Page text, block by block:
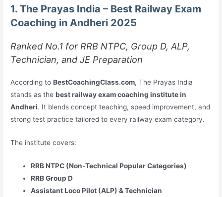
1. The Prayas India – Best Railway Exam
Coaching in Andheri 2025
Ranked No.1 for RRB NTPC, Group D, ALP,
Technician, and JE Preparation
According toBestCoachingClass.com, The Prayas India
stands as thebest railway exam coaching institute in
Andheri. It blends concept teaching, speed improvement, and
strong test practice tailored to every railway exam category.
The institute covers:
RRB NTPC (Non-Technical Popular Categories)
RRB Group D
Assistant Loco Pilot (ALP) & Technician